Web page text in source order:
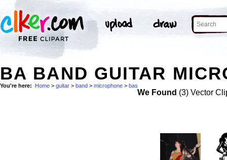
BA BAND GUITAR
You're here: Home > guitar > band > microphone > bas
We Found (3) Vector